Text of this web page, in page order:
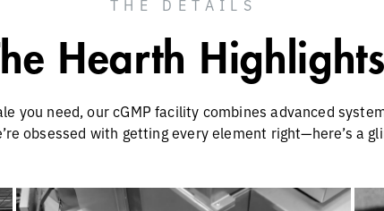
THE DETAILS
Hearth Highlights
you need, our cGMP facility combines advanced
obsessed with getting every element right—here’s a